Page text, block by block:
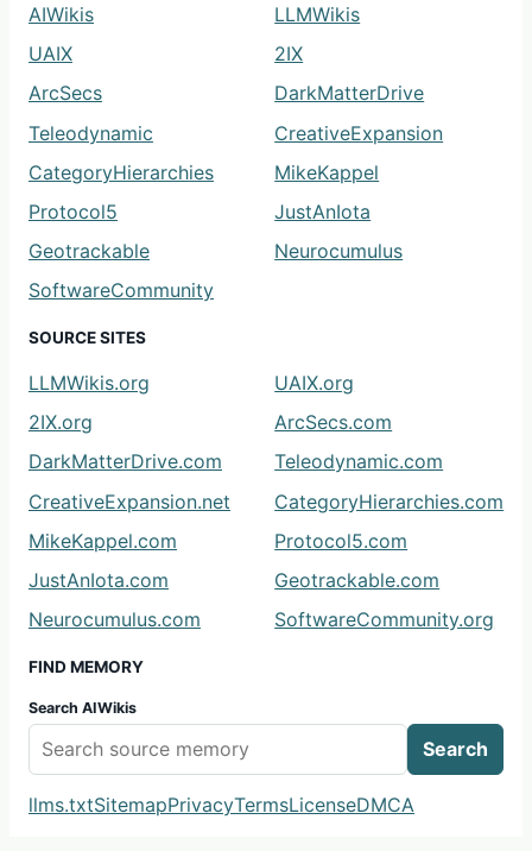
AIWikis
LLMWikis
UAIX
2IX
ArcSecs
DarkMatterDrive
Teleodynamic
CreativeExpansion
CategoryHierarchies
MikeKappel
Protocol5
JustAnIota
Geotrackable
Neurocumulus
SoftwareCommunity
SOURCE SITES
LLMWikis.org
UAIX.org
2IX.org
ArcSecs.com
DarkMatterDrive.com
Teleodynamic.com
CreativeExpansion.net
CategoryHierarchies.com
MikeKappel.com
Protocol5.com
JustAnIota.com
Geotrackable.com
Neurocumulus.com
SoftwareCommunity.org
FIND MEMORY
Search AIWikis
Search
llms.txtSitemapPrivacyTermsLicenseDMCA